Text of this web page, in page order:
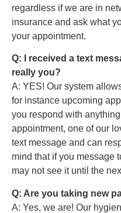
regardless if we are in
insurance and ask what
your appointment.
Q: I received a text
really you?
A: YES! Our system
for instance upcoming
you respond with
appointment, one of our
text message and can
mind that if you message
may not see it until the
Q: Are you taking new
A: Yes, we are! Our